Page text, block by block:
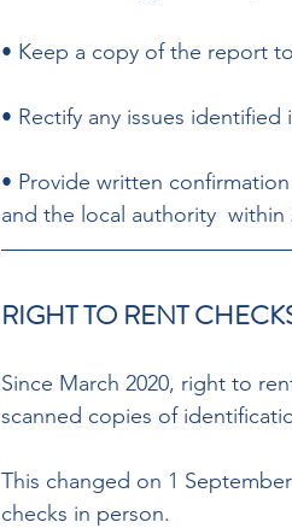
• Keep a copy of the report
• Rectify any issues
• Provide written
and the local authority  within
RIGHT TO RENT
Since March 2020, right to
scanned copies of
This changed on 1
checks in person.